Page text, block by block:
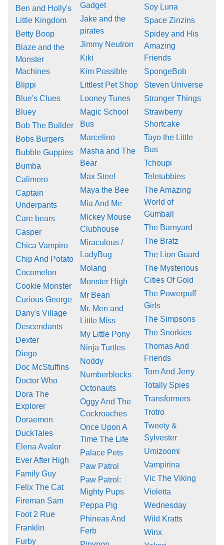
Ben and Holly's
Little Kingdom
Betty Boop
Blaze and the
Monster
Machines
Blippi
Blue's Clues
Bluey
Bob The Builder
Bobs Burgers
Bubble Guppies
Bumba
Calimero
Captain
Underpants
Care bears
Casper
Chica Vampiro
Chip And Potato
Cocomelon
Cookie Monster
Curious George
Dany's Village
Descendants
Dexter
Diego
Doc McStuffins
Doctor Who
Dora The
Explorer
Doraemon
DuckTales
Elena Avalor
Ever After High
Family Guy
Felix The Cat
Fireman Sam
Foot 2 Rue
Franklin
Furby
Gadget
Jake and the
pirates
Jimmy Neutron
Kiki
Kim Possible
Littlest Pet Shop
Looney Tunes
Magic School
Bus
Marcelino
Masha and The
Bear
Max Steel
Maya the Bee
Mia And Me
Mickey Mouse
Clubhouse
Miraculous /
LadyBug
Molang
Monster High
Mr Bean
Mr. Men and
Little Miss
My Little Pony
Ninja Turtles
Noddy
Numberblocks
Octonauts
Oggy And The
Cockroaches
Once Upon A
Time The Life
Palace Pets
Paw Patrol
Paw Patrol:
Mighty Pups
Peppa Pig
Phineas And
Ferb
Soy Luna
Space Zinzins
Spidey and His
Amazing
Friends
SpongeBob
Steven Universe
Stranger Things
Strawberry
Shortcake
Tayo the Little
Bus
Tchoupi
Teletubbies
The Amazing
World of
Gumball
The Barnyard
The Bratz
The Lion Guard
The Mysterious
Cities Of Gold
The Powerpuff
Girls
The Simpsons
The Snorkies
Thomas And
Friends
Tom And Jerry
Totally Spies
Transformers
Trotro
Tweety &
Sylvester
Umizoomi
Vampirina
Vic The Viking
Violetta
Wednesday
Wild Kratts
Winx